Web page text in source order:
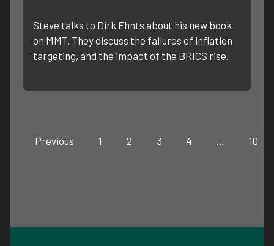
Steve talks to Dirk Ehnts about his new book
on MMT. They discuss the failures of inflation
targeting, and the impact of the BRICS rise.
Previous 1 2 3 4 … 10